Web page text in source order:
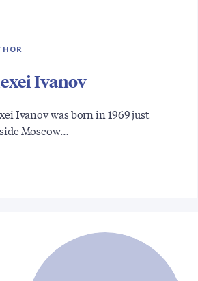
Ivanov
Ivanov was born in 1969 just
Moscow…